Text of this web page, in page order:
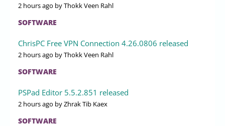
2 hours ago by Thokk Veen Rahl
SOFTWARE
ChrisPC Free VPN Connection 4.26.0806 released
2 hours ago by Thokk Veen Rahl
SOFTWARE
PSPad Editor 5.5.2.851 released
2 hours ago by Zhrak Tib Kaex
SOFTWARE